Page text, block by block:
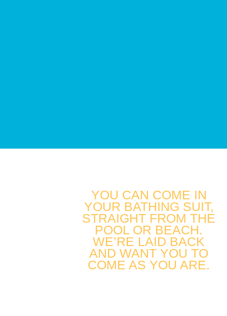
YOU CAN COME IN
YOUR BATHING SUIT,
STRAIGHT FROM THE
POOL OR BEACH.
WE’RE LAID BACK
AND WANT YOU TO
COME AS YOU ARE.